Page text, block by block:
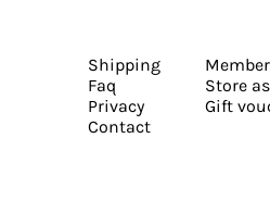
Shipping
Faq
Privacy
Contact
Store
Gift